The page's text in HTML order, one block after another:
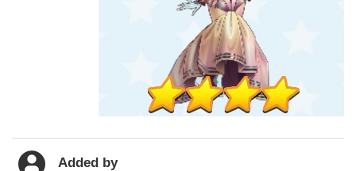
Added by